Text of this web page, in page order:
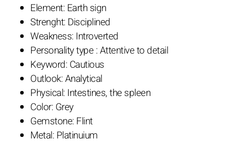
Element: Earth sign
Strenght: Disciplined
Weakness: Introverted
Personality type : Attentive to detail
Keyword: Cautious
Outlook: Analytical
Physical: Intestines, the spleen
Color: Grey
Gemstone: Flint
Metal: Platinuium